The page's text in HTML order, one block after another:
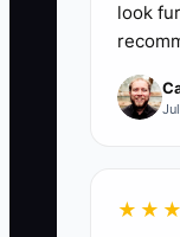
source.
at least
nights
of
look